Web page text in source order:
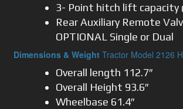
3- Point hitch lift capacity
Rear Auxiliary Remote
OPTIONAL Single or Dual
Dimensions & WeightTractor Model 2126
Overall length 112.7″
Overall Height 93.6″
Wheelbase 61.4″